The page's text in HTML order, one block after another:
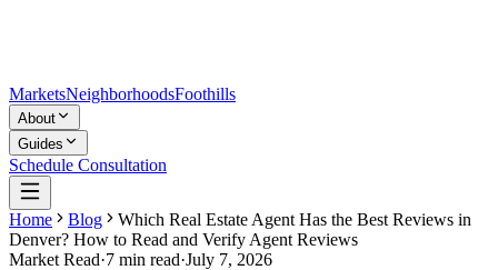
MarketsNeighborhoodsFoothills
About
Guides
Schedule Consultation
Home Blog
Which Real Estate Agent Has the Best Reviews in
Denver? How to Read and Verify Agent Reviews
Market Read·7 min read·July 7, 2026